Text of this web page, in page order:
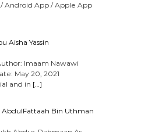
/ Android App / Apple App
Aisha Yassin
Imaam Nawawi
May 20, 2021
and in […]
AbdulFattaah Bin Uthman